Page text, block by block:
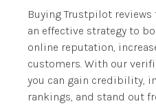
Buying Trustpilot reviews
an effective strategy to
online reputation,
customers. With our
you can gain credibility,
rankings, and stand out